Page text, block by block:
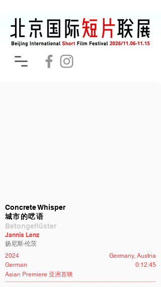
Concrete Whisper
城市的呓语
Betongeflüster
Jannis Lenz
扬尼斯·伦茨
2024
Germany, Austria
German
0:12:45
Asian Premiere 亚洲首映